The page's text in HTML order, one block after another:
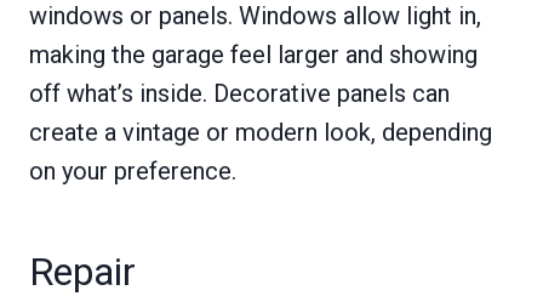
windows or panels. Windows allow light in,
making the garage feel larger and showing
off what’s inside. Decorative panels can
create a vintage or modern look, depending
on your preference.
Repair